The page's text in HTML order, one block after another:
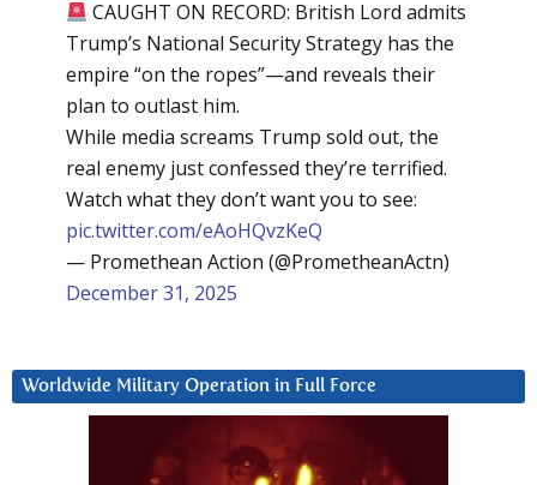
CAUGHT ON RECORD: British Lord admits
Trump’s National Security Strategy has the
empire “on the ropes”—and reveals their
plan to outlast him.
While media screams Trump sold out, the
real enemy just confessed they’re terrified.
Watch what they don’t want you to see:
pic.twitter.com/eAoHQvzKeQ
— Promethean Action (@PrometheanActn)
December 31, 2025
Worldwide Military Operation in Full Force